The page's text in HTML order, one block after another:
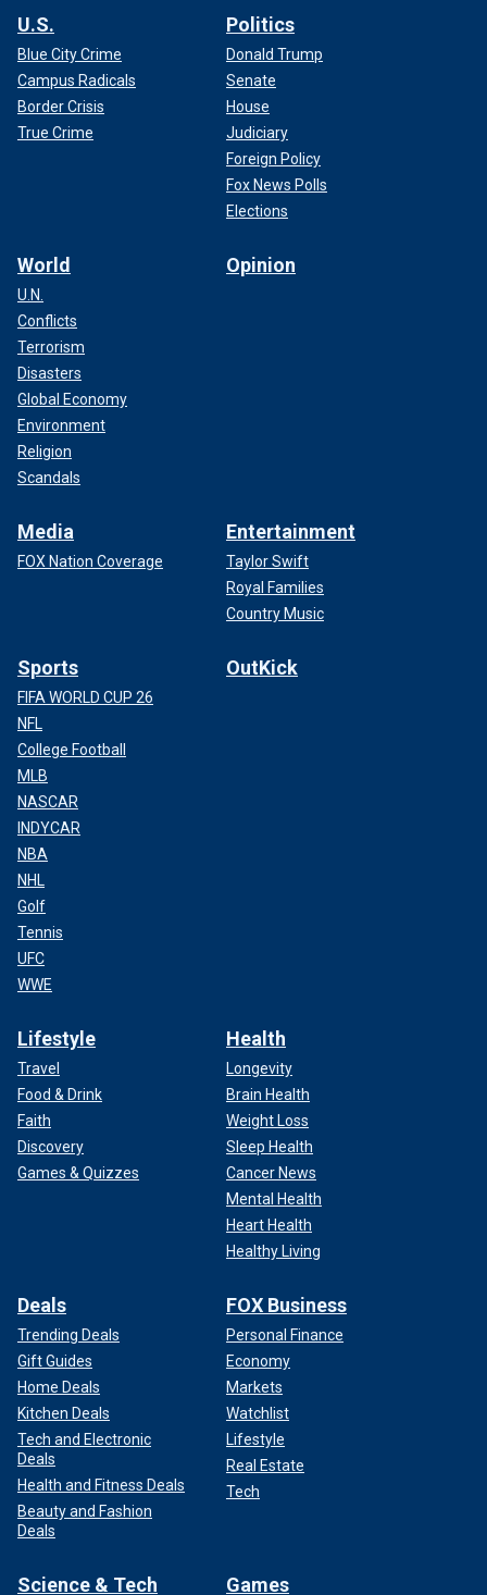
U.S.
Blue City Crime
Campus Radicals
Border Crisis
True Crime
Politics
Donald Trump
Senate
House
Judiciary
Foreign Policy
Fox News Polls
Elections
World
U.N.
Conflicts
Terrorism
Disasters
Global Economy
Environment
Religion
Scandals
Opinion
Media
FOX Nation Coverage
Entertainment
Taylor Swift
Royal Families
Country Music
Sports
FIFA WORLD CUP 26
NFL
College Football
MLB
NASCAR
INDYCAR
NBA
NHL
Golf
Tennis
UFC
WWE
OutKick
Lifestyle
Travel
Food & Drink
Faith
Discovery
Games & Quizzes
Health
Longevity
Brain Health
Weight Loss
Sleep Health
Cancer News
Mental Health
Heart Health
Healthy Living
Deals
Trending Deals
Gift Guides
Home Deals
Kitchen Deals
Tech and Electronic
Deals
Health and Fitness Deals
Beauty and Fashion
Deals
FOX Business
Personal Finance
Economy
Markets
Watchlist
Lifestyle
Real Estate
Tech
Science & Tech Games